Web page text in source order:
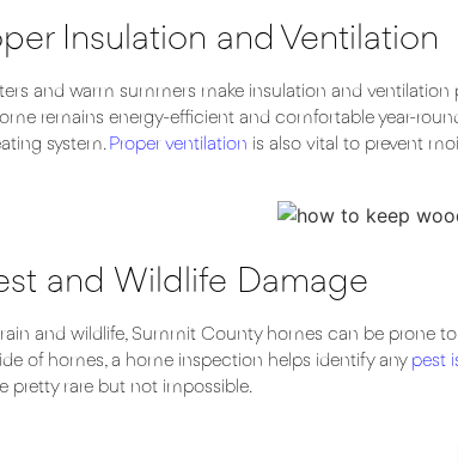
Insulation and Ventilation
and warm summers make insulation and
remains energy-efficient and comfortable year-
system. Proper ventilation is also vital to prevent
and Wildlife Damage
and wildlife, Summit County homes can be prone
of homes, a home inspection helps identify any pest
pretty rare but not impossible.